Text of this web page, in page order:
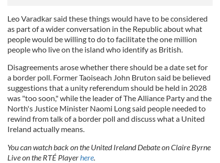
Leo Varadkar said these things would have to be considered
as part of a wider conversation in the Republic about what
people would be willing to do to facilitate the one million
people who live on the island who identify as British.
Disagreements arose whether there should be a date set for
a border poll. Former Taoiseach John Bruton said be believed
suggestions that a unity referendum should be held in 2028
was "too soon," while the leader of The Alliance Party and the
North's Justice Minister Naomi Long said people needed to
rewind from talk of a border poll and discuss what a United
Ireland actually means.
You can watch back on the United Ireland Debate on Claire Byrne
Live on the RTÉ Playerhere.